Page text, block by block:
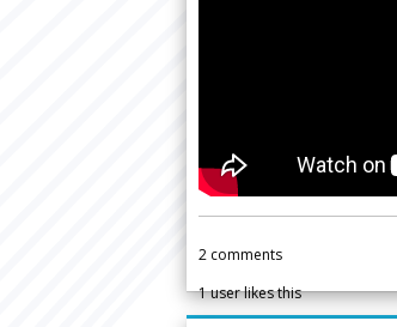
2 comments
1user likes this